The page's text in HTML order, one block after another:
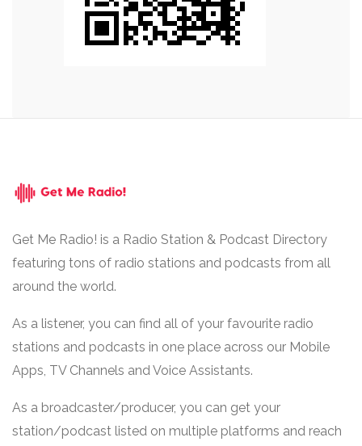
Get Me Radio! is a Radio Station & Podcast Directory
featuring tons of radio stations and podcasts from all
around the world.
As a listener, you can find all of your favourite radio
stations and podcasts in one place across our Mobile
Apps, TV Channels and Voice Assistants.
As a broadcaster/producer, you can get your
station/podcast listed on multiple platforms and reach